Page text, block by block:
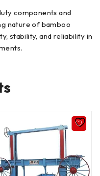
components and
nature of bamboo
stability, and reliability in